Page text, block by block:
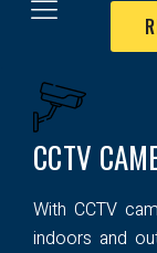
CCTV
With CCTV
indoors and